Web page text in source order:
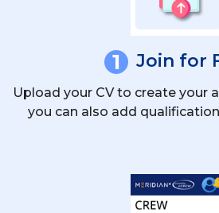
1 Join for
Upload your CV to create your
you can also add